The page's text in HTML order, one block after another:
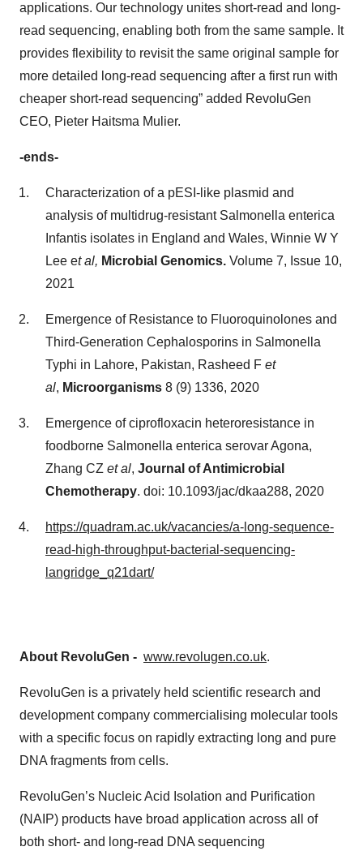
applications. Our technology unites short-read and long-
read sequencing, enabling both from the same sample. It
provides flexibility to revisit the same original sample for
more detailed long-read sequencing after a first run with
cheaper short-read sequencing” added RevoluGen
CEO, Pieter Haitsma Mulier.
-ends-
Characterization of a pESI-like plasmid and
analysis of multidrug-resistant Salmonella enterica
Infantis isolates in England and Wales, Winnie W Y
Lee et al, Microbial Genomics. Volume 7, Issue 10,
2021
Emergence of Resistance to Fluoroquinolones and
Third-Generation Cephalosporins in Salmonella
Typhi in Lahore, Pakistan, Rasheed F et
al, Microorganisms 8 (9) 1336, 2020
Emergence of ciprofloxacin heteroresistance in
foodborne Salmonella enterica serovar Agona,
Zhang CZ et al, Journal of Antimicrobial
Chemotherapy. doi: 10.1093/jac/dkaa288, 2020
https://quadram.ac.uk/vacancies/a-long-sequence-
read-high-throughput-bacterial-sequencing-
langridge_q21dart/
About RevoluGen - www.revolugen.co.uk.
RevoluGen is a privately held scientific research and
development company commercialising molecular tools
with a specific focus on rapidly extracting long and pure
DNA fragments from cells.
RevoluGen’s Nucleic Acid Isolation and Purification
(NAIP) products have broad application across all of
both short- and long-read DNA sequencing